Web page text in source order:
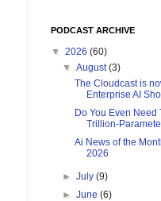
PODCAST ARCHIVE
▼ 2026 (60)
▼August(3)
The Cloudcast is
Enterprise AI
Do You Even Need
Trillion-
Ai News of the
2026
►July(9)
►June(6)